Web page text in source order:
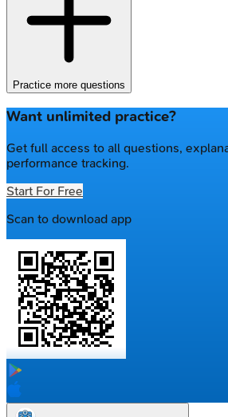
Practice more questions
Want unlimited practice?
Get full access to all questions,
performance tracking.
Start For Free
Scan to download app